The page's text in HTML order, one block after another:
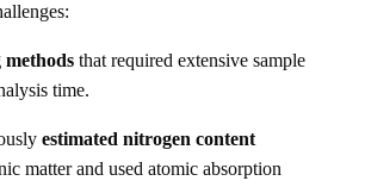
methods that required extensive sample
time.
estimated nitrogen content
matter and used atomic absorption